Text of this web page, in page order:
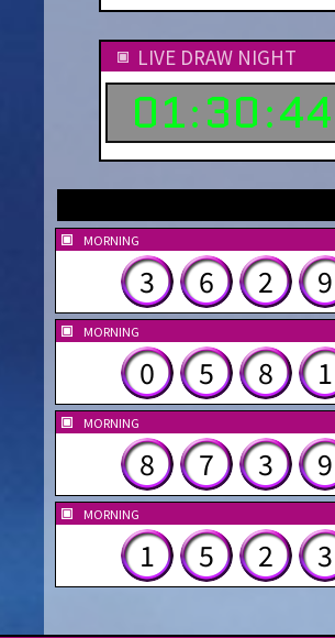
LIVE DRAW NIGHT
01: 30 :44
MORNING
3 6 2 9
MORNING
0 5 8 1
MORNING
8 7 3 9
MORNING
1 5 2 3